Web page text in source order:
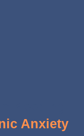
Anxiety